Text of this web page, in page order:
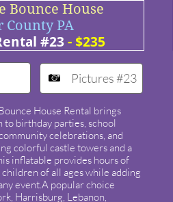
House Rental brings
to birthday parties, school
celebrations, and
colorful castle towers and a
inflatable provides hours of
of all ages while adding
event.​A popular choice
Harrisburg, Lebanon,
Bounce House
County PA
#23 - $235
Pictures #23
